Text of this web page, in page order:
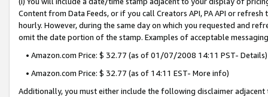
Content from Data Feeds, or if you call Creators API, PA API or
hourly. However, during the same day on which you requested and
omit the date portion of the stamp. Examples of acceptable
• Amazon.com Price: $ 32.77 (as of 01/07/2008 14:11 PST- Details)
• Amazon.com Price: $ 32.77 (as of 14:11 EST- More info)
Additionally, you must either include the following disclaimer